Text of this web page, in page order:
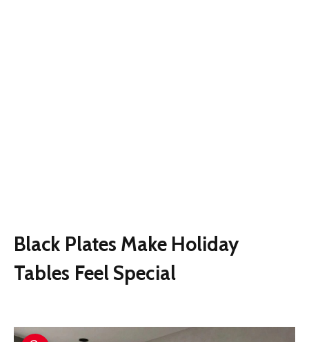
Black Plates Make Holiday
Tables Feel Special